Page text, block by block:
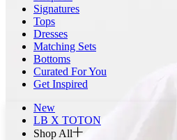
Signatures
Tops
Dresses
Matching Sets
Bottoms
Curated For You
Get Inspired
New
LB X TOTON
Shop All